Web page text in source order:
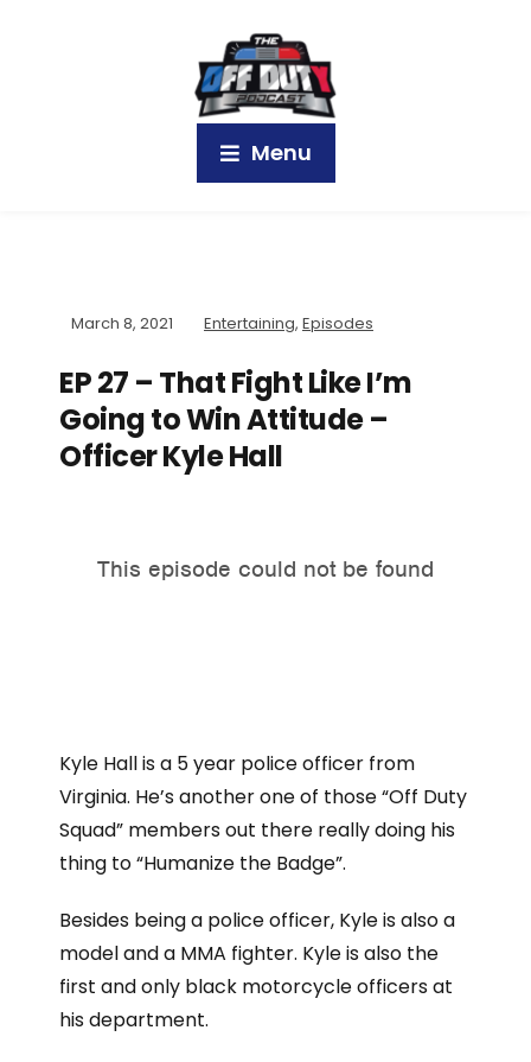
Menu
March 8, 2021 Entertaining, Episodes
EP 27 – That Fight Like I’m
Going to Win Attitude –
Officer Kyle Hall
Kyle Hall is a 5 year police officer from
Virginia. He’s another one of those “Off Duty
Squad” members out there really doing his
thing to “Humanize the Badge”.
Besides being a police officer, Kyle is also a
model and a MMA fighter. Kyle is also the
first and only black motorcycle officers at
his department.